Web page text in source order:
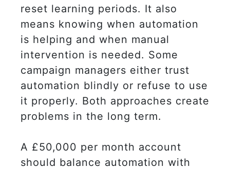
reset learning periods. It also
means knowing when automation
is helping and when manual
intervention is needed. Some
campaign managers either trust
automation blindly or refuse to use
it properly. Both approaches create
problems in the long term.
A £50,000 per month account
should balance automation with